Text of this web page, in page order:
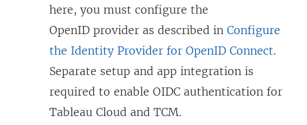
here, you must configure the
OpenID provider as described in Configure
the Identity Provider for OpenID Connect.
Separate setup and app integration is
required to enable OIDC authentication for
Tableau Cloud and TCM.